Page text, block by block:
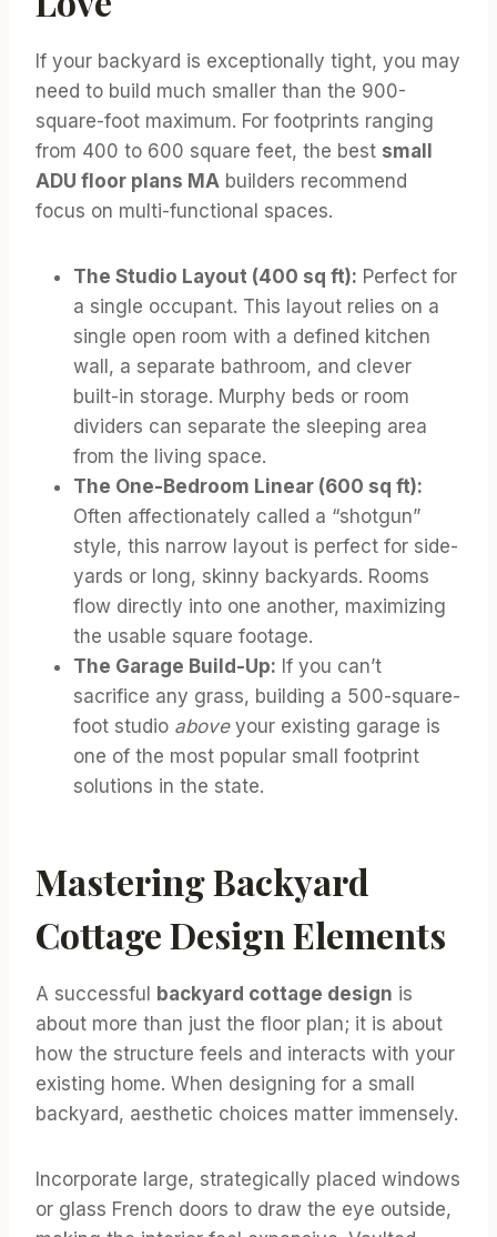
If your backyard is exceptionally tight, you may
need to build much smaller than the 900-
square-foot maximum. For footprints ranging
from 400 to 600 square feet, the best small
ADU floor plans MA builders recommend
focus on multi-functional spaces.
The Studio Layout (400 sq ft): Perfect for
a single occupant. This layout relies on a
single open room with a defined kitchen
wall, a separate bathroom, and clever
built-in storage. Murphy beds or room
dividers can separate the sleeping area
from the living space.
The One-Bedroom Linear (600 sq ft):
Often affectionately called a “shotgun”
style, this narrow layout is perfect for side-
yards or long, skinny backyards. Rooms
flow directly into one another, maximizing
the usable square footage.
The Garage Build-Up: If you can’t
sacrifice any grass, building a 500-square-
foot studio aboveyour existing garage is
one of the most popular small footprint
solutions in the state.
Mastering Backyard
Cottage Design Elements
A successful backyard cottage design is
about more than just the floor plan; it is about
how the structure feels and interacts with your
existing home. When designing for a small
backyard, aesthetic choices matter immensely.
Incorporate large, strategically placed windows
or glass French doors to draw the eye outside,